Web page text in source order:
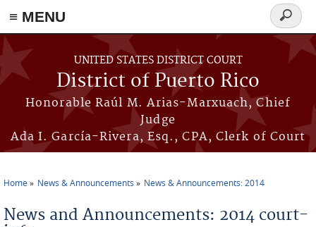
≡ MENU
Skip to main content
UNITED STATES DISTRICT COURT
District of Puerto Rico
Honorable Raúl M. Arias-Marxuach, Chief
Judge
Ada I. García-Rivera, Esq., CPA, Clerk of Court
Search
form
Home News & Announcements News & Announcements: 2014
News and Announcements: 2014 court-